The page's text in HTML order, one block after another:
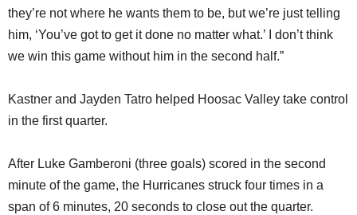
they’re not where he wants them to be, but we’re just telling
him, ‘You’ve got to get it done no matter what.’ I don’t think
we win this game without him in the second half.”
Kastner and Jayden Tatro helped Hoosac Valley take control
in the first quarter.
After Luke Gamberoni (three goals) scored in the second
minute of the game, the Hurricanes struck four times in a
span of 6 minutes, 20 seconds to close out the quarter.